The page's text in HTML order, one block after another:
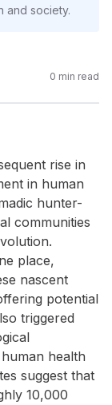
and society.
0 min read
rise in
in human
hunter-
communities
place,
nascent
potential
triggered
health
suggest that
10,000